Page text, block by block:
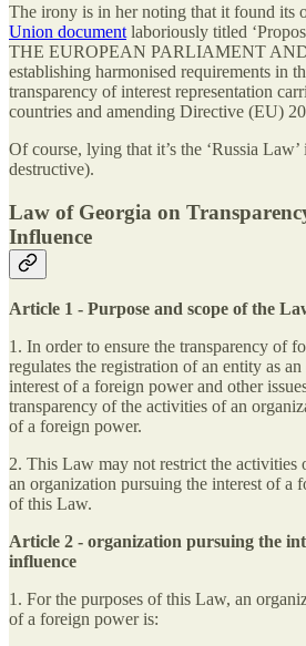
The irony is in her noting that it found its
Union document laboriously titled
THE EUROPEAN PARLIAMENT
establishing harmonised requirements in
transparency of interest representation
countries and amending Directive (EU)
Of course, lying that it’s the ‘Russia
destructive).
Law of Georgia on
Influence
Article 1 - Purpose and scope of the
1. In order to ensure the transparency of
regulates the registration of an entity as
interest of a foreign power and other
transparency of the activities of an
of a foreign power.
2. This Law may not restrict the activities
an organization pursuing the interest of a
of this Law.
Article 2 - organization pursuing the
influence
1. For the purposes of this Law, an
of a foreign power is: